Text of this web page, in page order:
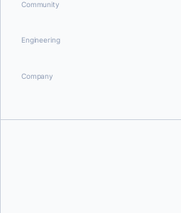
Community
Engineering
Company